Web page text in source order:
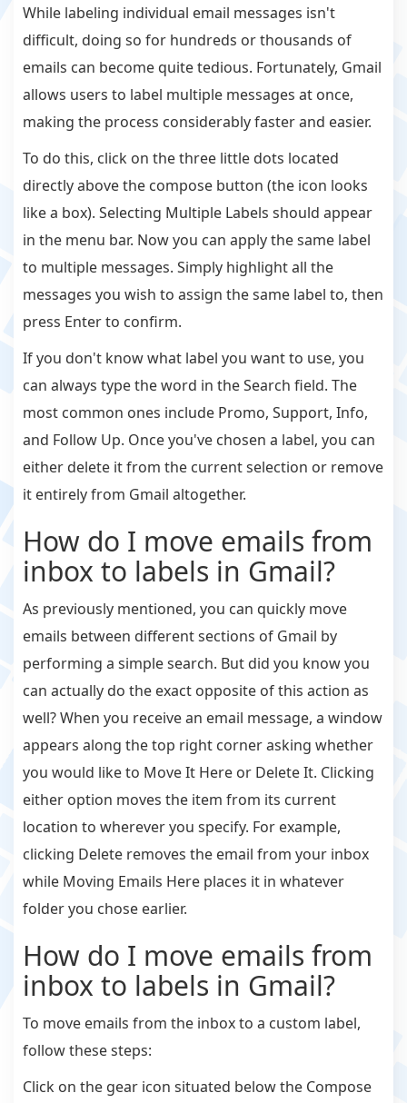
While labeling individual email messages isn't
difficult, doing so for hundreds or thousands of
emails can become quite tedious. Fortunately, Gmail
allows users to label multiple messages at once,
making the process considerably faster and easier.
To do this, click on the three little dots located
directly above the compose button (the icon looks
like a box). Selecting Multiple Labels should appear
in the menu bar. Now you can apply the same label
to multiple messages. Simply highlight all the
messages you wish to assign the same label to, then
press Enter to confirm.
If you don't know what label you want to use, you
can always type the word in the Search field. The
most common ones include Promo, Support, Info,
and Follow Up. Once you've chosen a label, you can
either delete it from the current selection or remove
it entirely from Gmail altogether.
How do I move emails from
inbox to labels in Gmail?
As previously mentioned, you can quickly move
emails between different sections of Gmail by
performing a simple search. But did you know you
can actually do the exact opposite of this action as
well? When you receive an email message, a window
appears along the top right corner asking whether
you would like to Move It Here or Delete It. Clicking
either option moves the item from its current
location to wherever you specify. For example,
clicking Delete removes the email from your inbox
while Moving Emails Here places it in whatever
folder you chose earlier.
How do I move emails from
inbox to labels in Gmail?
To move emails from the inbox to a custom label,
follow these steps:
Click on the gear icon situated below the Compose